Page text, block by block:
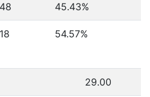
45.43%
54.57%
29.00